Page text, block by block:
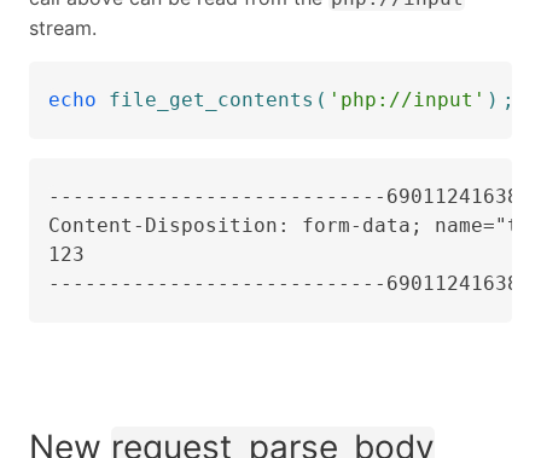
stream.
echo file_get_contents ( 'php://input' ) ;
----------------------------
Content-Disposition: form-data;
123
----------------------------
New request_parse_body